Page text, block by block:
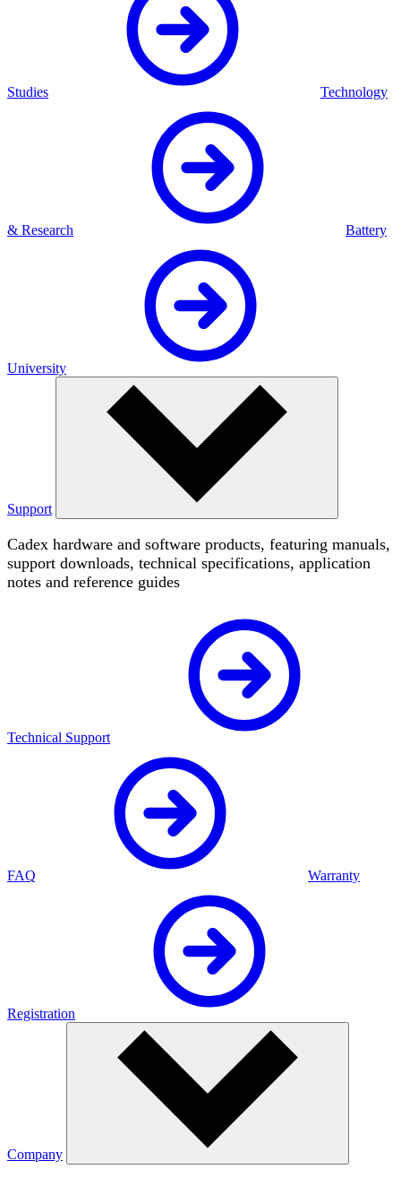
Studies Technology
& Research Battery
University
Support
Cadex hardware and software products, featuring manuals,
support downloads, technical specifications, application
notes and reference guides
Technical Support
FAQ Warranty
Registration
Company